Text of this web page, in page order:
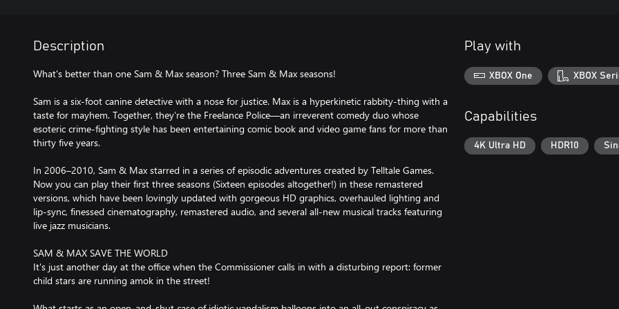
Description
What's better than one Sam & Max season? Three Sam & Max seasons!
Sam is a six-foot canine detective with a nose for justice. Max is a hyperkinetic rabbity-thing with a
taste for mayhem. Together, they’re the Freelance Police—an irreverent comedy duo whose
esoteric crime-fighting style has been entertaining comic book and video game fans for more than
thirty five years.
In 2006–2010, Sam & Max starred in a series of episodic adventures created by Telltale Games.
Now you can play their first three seasons (Sixteen episodes altogether!) in these remastered
versions, which have been lovingly updated with gorgeous HD graphics, overhauled lighting and
lip-sync, finessed cinematography, remastered audio, and several all-new musical tracks featuring
live jazz musicians.
SAM & MAX SAVE THE WORLD
It's just another day at the office when the Commissioner calls in with a disturbing report: former
child stars are running amok in the street!
Play with
XBOX One XBOX
Capabilities
4K Ultra HD HDR10